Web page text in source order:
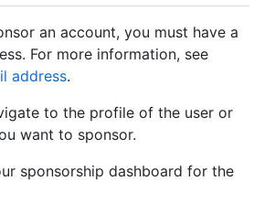
an account, you must have a
For more information, see
address.
to the profile of the user or
want to sponsor.
sponsorship dashboard for the